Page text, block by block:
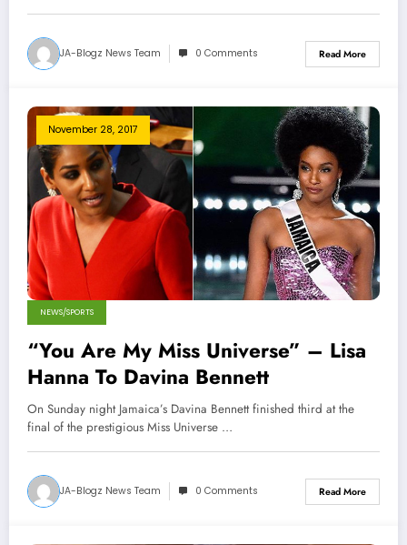
JA-Blogz News Team 0 Comments Read More
November 28, 2017
NEWS/SPORTS
“You Are My Miss Universe” – Lisa
Hanna To Davina Bennett
On Sunday night Jamaica’s Davina Bennett finished third at the
final of the prestigious Miss Universe …
JA-Blogz News Team 0 Comments Read More